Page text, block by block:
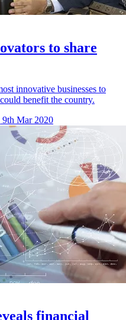
to share
innovative businesses to
benefit the country.
Mar 2020
financial